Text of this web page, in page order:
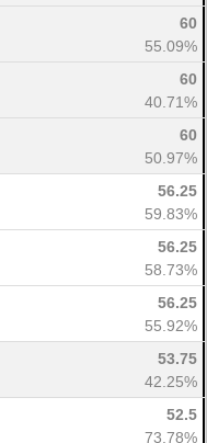
60
55.09%
60
40.71%
60
50.97%
56.25
59.83%
56.25
58.73%
56.25
55.92%
53.75
42.25%
52.5
73.78%